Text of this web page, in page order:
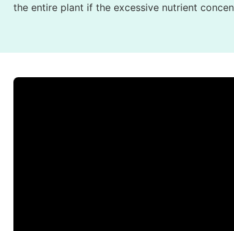
the entire plant if the excessive nutrient